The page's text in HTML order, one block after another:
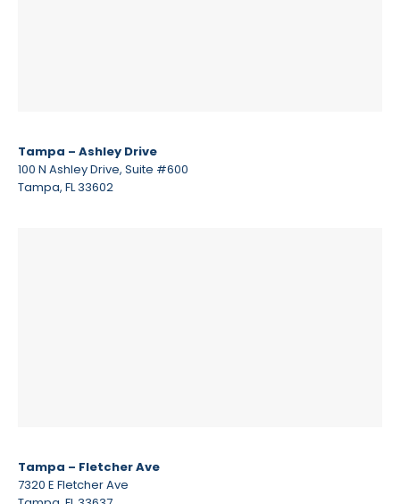
Tampa – Ashley Drive
100 N Ashley Drive, Suite #600
Tampa, FL 33602
Tampa – Fletcher Ave
7320 E Fletcher Ave